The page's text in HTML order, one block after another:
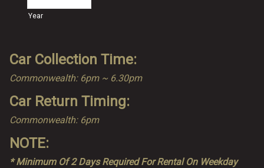
Year
Car Collection Time:
Commonwealth: 6pm ~ 6.30pm
Car Return Timing:
Commonwealth: 6pm
NOTE:
* Minimum Of 2 Days Required For Rental On Weekday